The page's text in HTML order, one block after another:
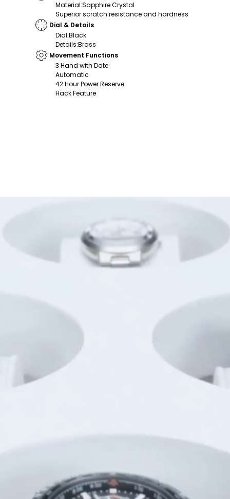
Material:Sapphire Crystal
Superior scratch resistance and hardness
Dial & Details
Dial:Black
Details:Brass
Movement Functions
3 Hand with Date
Automatic
42 Hour Power Reserve
Hack Feature